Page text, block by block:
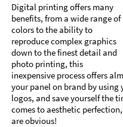
Digital printing offers many
benefits, from a wide range of
colors to the ability to
reproduce complex graphics
down to the finest detail and
photo printing, this
inexpensive process offers
your panel on brand by using
logos, and save yourself the
comes to aesthetic
are obvious!